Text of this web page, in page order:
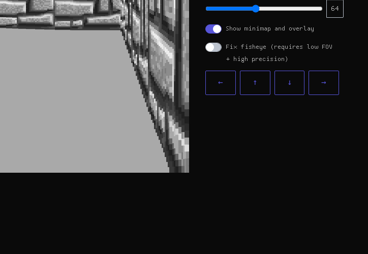
64
Show minimap and overlay
Fix fisheye (requires low FOV
+ high precision)
← ↑ ↓ →